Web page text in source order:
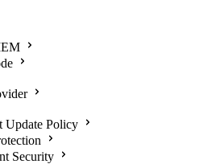
Update Policy
Security